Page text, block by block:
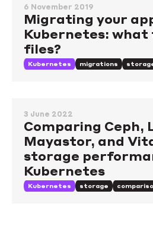
6 November 2019
Migrating your
Kubernetes: what
files?
Kubernetes migrations
3 June 2022
Comparing Ceph,
Mayastor, and
storage
Kubernetes
Kubernetes storage